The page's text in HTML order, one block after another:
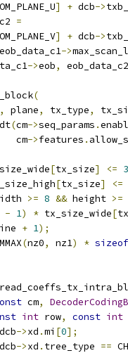
] + dcb->
=
] + dcb->
eob_data_c1->
->eob,
eob_data_c2
(
, plane, tx_type,
(cm->seq_params .
cm
->features .
[tx_size] <=
[tx_size]
<=
>= 8 && height >=
- 1) * tx_size_wide[
+ 1);
(nz0, nz1) * sizeof
cm,
int row, const int
dcb->xd .mi [0];
dcb->xd . tree_type ==